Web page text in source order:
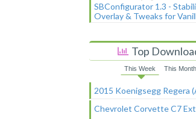
SBConfigurator 1.3 -
Overlay & Tweaks for
Top
This Week This Month
2015 Koenigsegg Regera
Chevrolet Corvette C7